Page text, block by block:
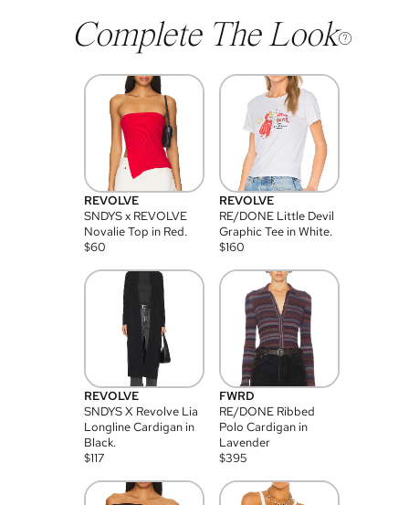
Complete The Look
REVOLVE
SNDYS x REVOLVE
Novalie Top in Red.
$60
REVOLVE
RE/DONE Little Devil
Graphic Tee in White.
$160
REVOLVE
SNDYS X Revolve Lia
Longline Cardigan in
Black.
$117
FWRD
RE/DONE Ribbed
Polo Cardigan in
Lavender
$395